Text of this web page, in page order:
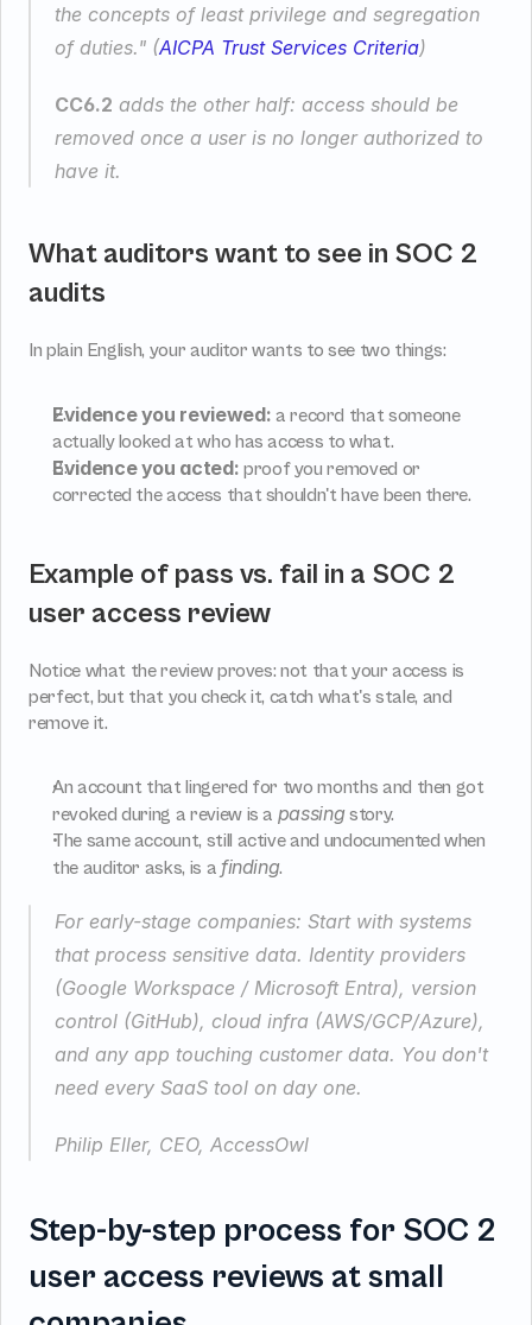
the concepts of least privilege and segregation
of duties." (AICPA Trust Services Criteria)
CC6.2 adds the other half: access should be
removed once a user is no longer authorized to
have it.
What auditors want to see in SOC 2
audits
In plain English, your auditor wants to see two things:
Evidence you reviewed: a record that someone
actually looked at who has access to what.
Evidence you acted: proof you removed or
corrected the access that shouldn't have been there.
Example of pass vs. fail in a SOC 2
user access review
Notice what the review proves: not that your access is
perfect, but that you check it, catch what's stale, and
remove it.
An account that lingered for two months and then got
revoked during a review is a passing story.
The same account, still active and undocumented when
the auditor asks, is a finding.
For early-stage companies: Start with systems
that process sensitive data. Identity providers
(Google Workspace / Microsoft Entra), version
control (GitHub), cloud infra (AWS/GCP/Azure),
and any app touching customer data. You don't
need every SaaS tool on day one.
Philip Eller, CEO, AccessOwl
Step-by-step process for SOC 2
user access reviews at small